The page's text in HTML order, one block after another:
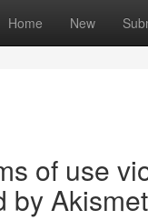
Home New
of use
by